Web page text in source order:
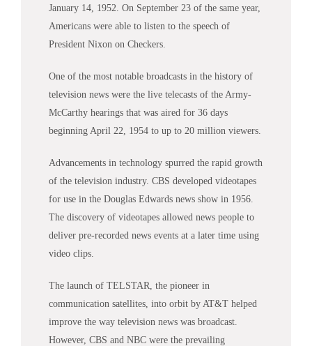
January 14, 1952. On September 23 of the same year,
Americans were able to listen to the speech of
President Nixon on Checkers.
One of the most notable broadcasts in the history of
television newswere the live telecasts of the Army-
McCarthy hearings that was aired for 36 days
beginning April 22, 1954 to up to 20 million viewers.
Advancements in technology spurred the rapid growth
of the television industry. CBS developed videotapes
for use in the Douglas Edwards newsshow in 1956.
The discovery of videotapes allowed newspeople to
deliver pre-recorded newsevents at a later time using
video clips.
The launch of TELSTAR, the pioneer in
communication satellites, into orbit by AT&T helped
improve the way television newswas broadcast.
However, CBS and NBC were the prevailing